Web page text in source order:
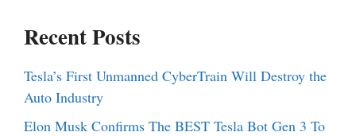
Recent Posts
Tesla’s First Unmanned CyberTrain Will Destroy the
Auto Industry
Elon Musk Confirms The BEST Tesla Bot Gen 3 To